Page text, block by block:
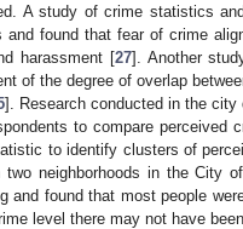
A study of crime statistics
found that fear of crime
harassment [27]. Another
of the degree of overlap
]. Research conducted in the city
to compare
to identify clusters of
neighborhoods in the City
and found that most people
level there may not have